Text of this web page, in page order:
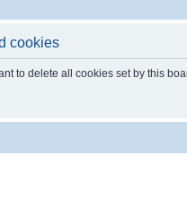
cookies
to delete all cookies set by this